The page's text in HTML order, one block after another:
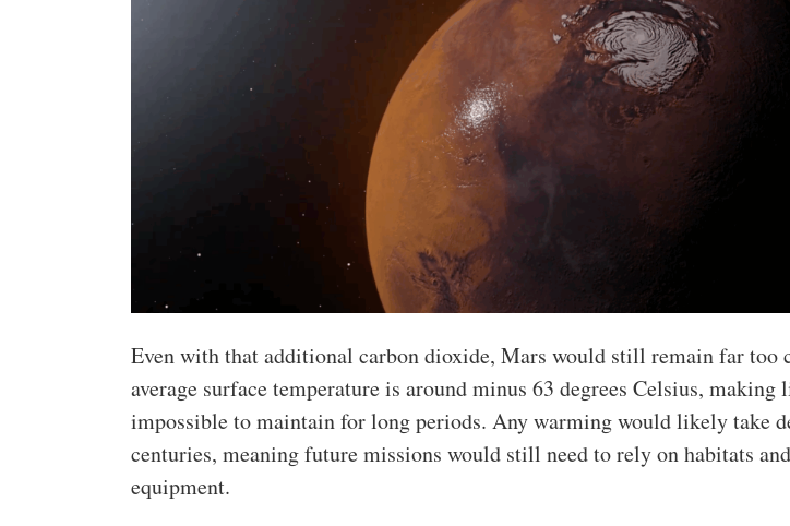
Even with that additional carbon dioxide, Mars would still remain far too
average surface temperature is around minus 63 degrees Celsius,
impossible to maintain for long periods. Any warming would likely take
centuries, meaning future missions would still need to rely on habitats
equipment.